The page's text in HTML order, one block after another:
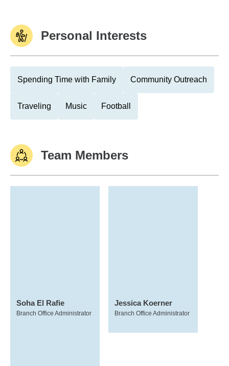
Personal Interests
Spending Time with Family Community Outreach
Traveling Music Football
Team Members
Soha El Rafie
Branch Office Administrator
Jessica Koerner
Branch Office Administrator